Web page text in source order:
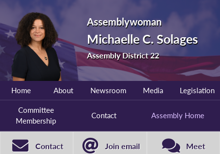
Assemblywoman
Michaelle C. Solages
Assembly District 22
Home About Newsroom Media Legislation
Committee
Membership
Contact Assembly Home
Contact
Join email
Meet